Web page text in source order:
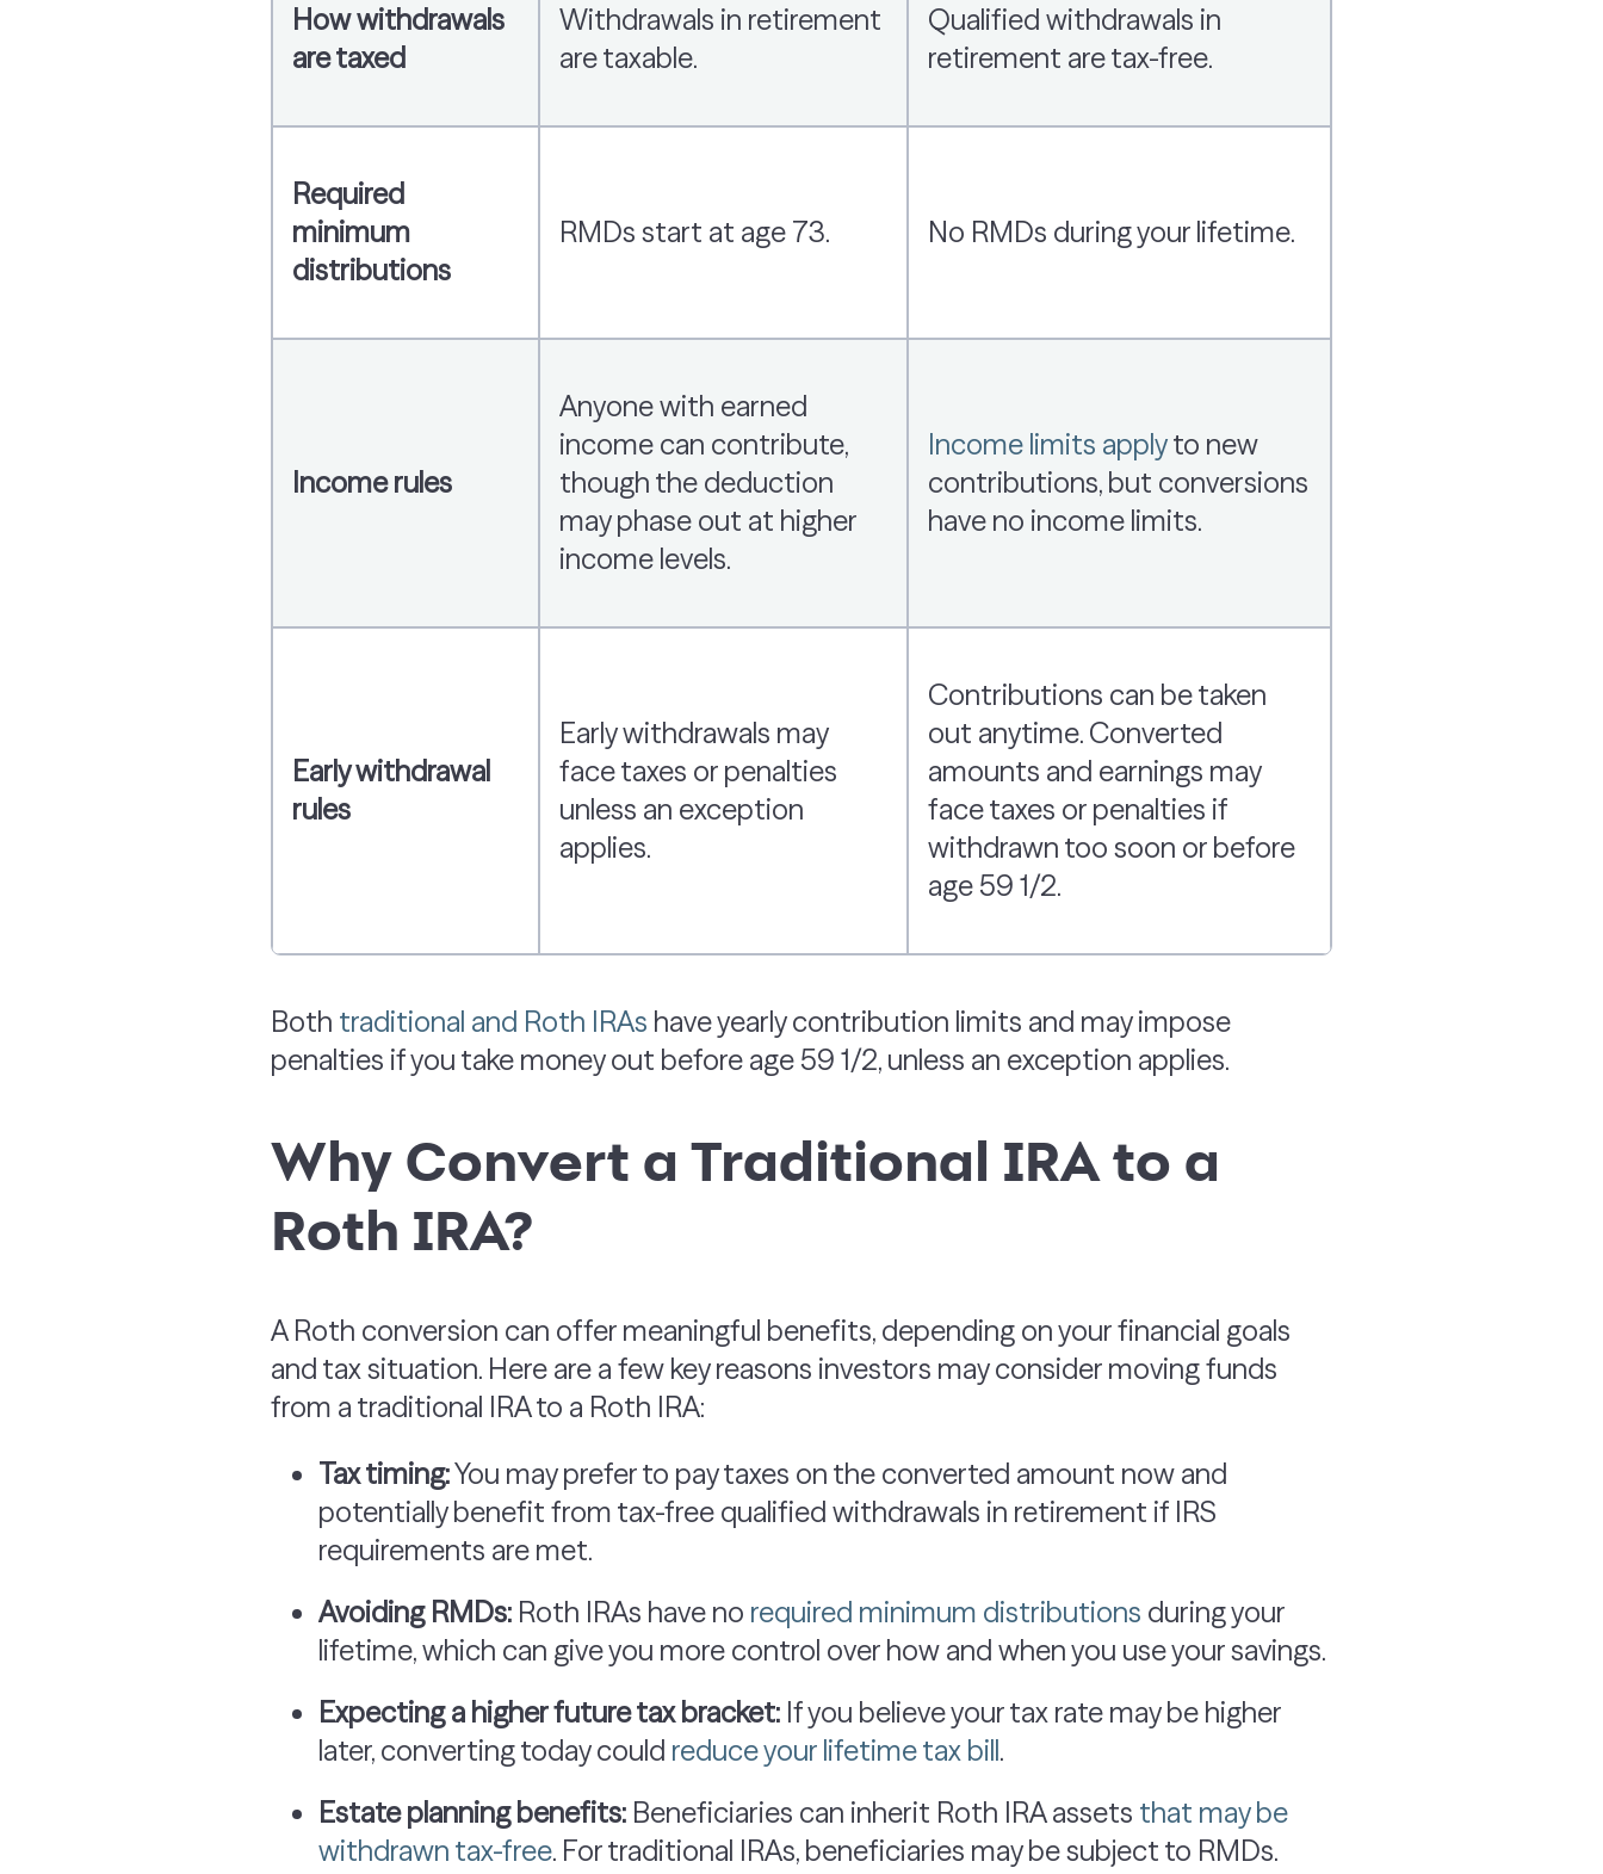
How withdrawals
are taxed
Withdrawals in retirement
are taxable.
Qualified withdrawals in
retirement are tax-free.
Required
minimum
distributions
RMDs start at age 73. No RMDs during your lifetime.
Income rules
Anyone with earned
income can contribute,
though the deduction
may phase out at higher
income levels.
Income limits applyto new
contributions, but conversions
have no income limits.
Early withdrawal
rules
Early withdrawals may
face taxes or penalties
unless an exception
applies.
Contributions can be taken
out anytime. Converted
amounts and earnings may
face taxes or penalties if
withdrawn too soon or before
age 59 1/2.
Both traditional and Roth IRAs have yearly contribution limits and may impose
penalties if you take money out before age 59 1/2, unless an exception applies.
Why Convert a Traditional IRA to a
Roth IRA?
A Roth conversion can offer meaningful benefits, depending on your financial goals
and tax situation. Here are a few key reasons investors may consider moving funds
from a traditional IRA to a Roth IRA:
Tax timing:You may prefer to pay taxes on the converted amount now and
potentially benefit from tax-free qualified withdrawals in retirement if IRS
requirements are met.
Avoiding RMDs: Roth IRAs have no required minimum distributions during your
lifetime, which can give you more control over how and when you use your savings.
Expecting a higher future tax bracket: If you believe your tax rate may be higher
later, converting today could reduce your lifetime tax bill.
Estate planning benefits: Beneficiaries can inherit Roth IRA assets that may be
withdrawn tax-free. For traditional IRAs, beneficiaries may be subject to RMDs.